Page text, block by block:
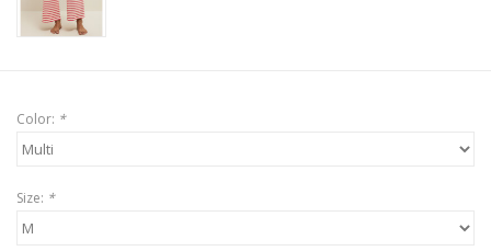
Color: *
Size: *